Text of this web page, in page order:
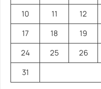
10
11 12
17
18 19
24
25 26
31